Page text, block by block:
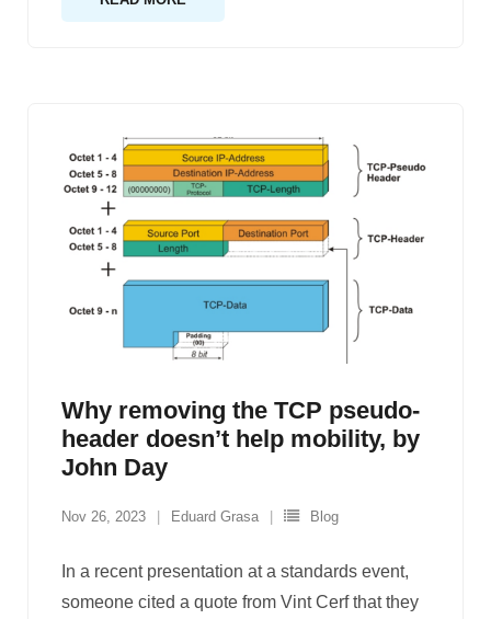
Why removing the TCP pseudo-
header doesn’t help mobility, by
John Day
Nov 26, 2023 Eduard Grasa Blog
In a recent presentation at a standards event,
someone cited a quote from Vint Cerf that they